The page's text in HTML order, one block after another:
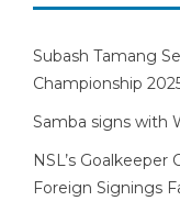
Subash Tamang
Championship
Samba signs with
NSL’s
Foreign Signings